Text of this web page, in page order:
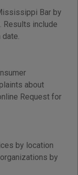
Bar by
Results include
about
Request for
by location
by